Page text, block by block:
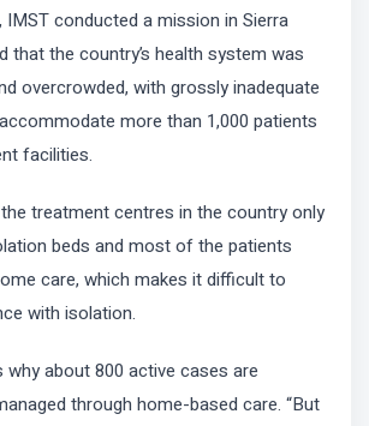
IMST conducted a mission in Sierra
that the country’s health system was
overcrowded, with grossly inadequate
more than 1,000 patients
facilities.
treatment centres in the country only
beds and most of the patients
care, which makes it difficult to
with isolation.
why about 800 active cases are
through home-based care. “But